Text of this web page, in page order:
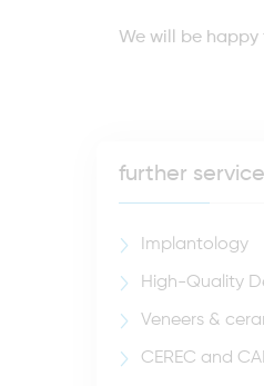
We will be
further
Implantology
High-Quality
Veneers &
CEREC and